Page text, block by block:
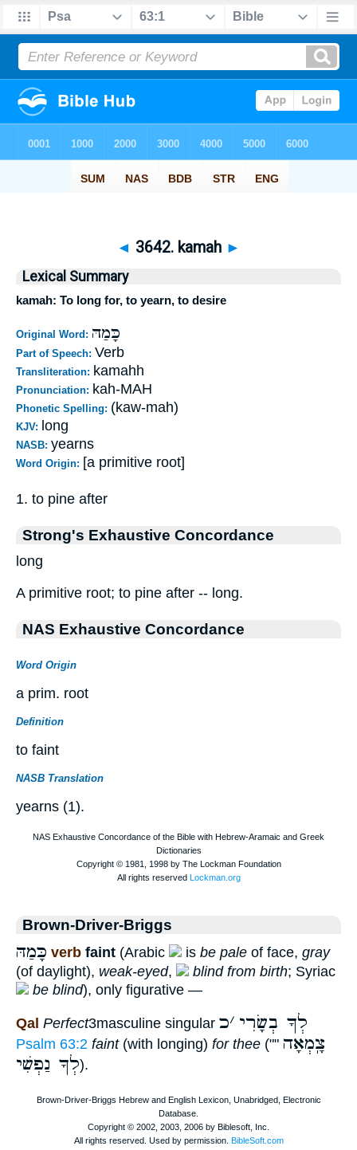
◄ 3642. kamah ►
Lexical Summary
kamah: To long for, to yearn, to desire
Original Word: כָּמַהּ
Part of Speech: Verb
Transliteration: kamahh
Pronunciation: kah-MAH
Phonetic Spelling: (kaw-mah)
KJV: long
NASB: yearns
Word Origin: [a primitive root]
1. to pine after
Strong's Exhaustive Concordance
long
A primitive root; to pine after -- long.
NAS Exhaustive Concordance
Word Origin
a prim. root
Definition
to faint
NASB Translation
yearns (1).
Brown-Driver-Briggs
כָּמַהּ verb faint (Arabic is be pale of face, gray
(of daylight), weak-eyed, blind from birth; Syriac
be blind), only figurative —
Qal Perfect3masculine singular לְךָ בְשָׂרִי ׳כ
Psalm 63:2 faint(with longing) for thee ("" צָֽמְאָה
לְךָ נַפְשִׁי).